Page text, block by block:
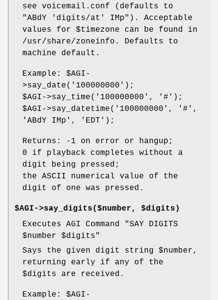
see voicemail.conf (defaults to
"ABdY 'digits/at' IMp"). Acceptable
values for $timezone can be found in
/usr/share/zoneinfo. Defaults to
machine default.
Example: $AGI -
>say_date('100000000');
$AGI ->say_time('100000000', '#');
$AGI ->say_datetime('100000000', '#',
'ABdY IMp', 'EDT');
Returns: -1 on error or hangup;
0 if playback completes without a
digit being pressed;
the ASCII numerical value of the
digit of one was pressed.
$AGI->say_digits($number, $digits)
Executes AGI Command "SAY DIGITS
$number
$digits"
Says the given digit string $number,
returning early if any of the
$digits are received.
Example: $AGI -